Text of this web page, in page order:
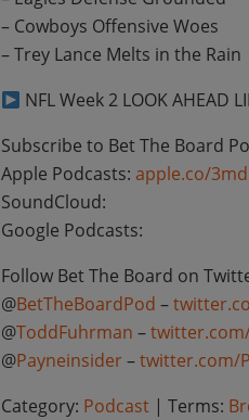
– Cowboys Offensive Woes
– Trey Lance Melts in the Rain
NFL Week 2 LOOK AHEAD
Subscribe to Bet The Board
Apple Podcasts: apple.co/
SoundCloud:
Google Podcasts:
Follow Bet The Board on
@BetTheBoardPod –
@ToddFuhrman –
@Payneinsider–twitter.com/
Category: Podcast| Terms: